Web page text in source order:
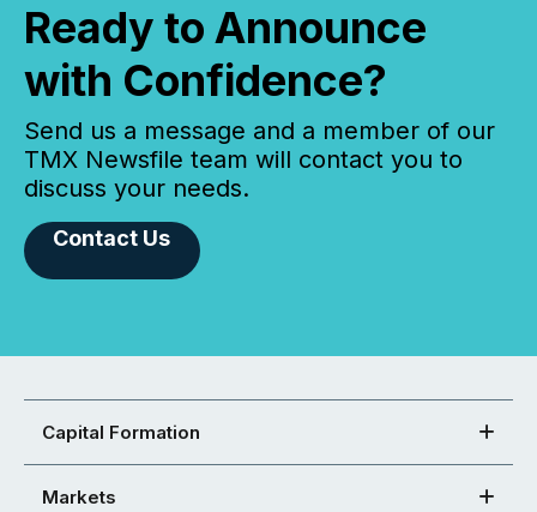
Ready to Announce
with Confidence?
Send us a message and a member of our
TMX Newsfile team will contact you to
discuss your needs.
Contact Us
Capital Formation
Markets